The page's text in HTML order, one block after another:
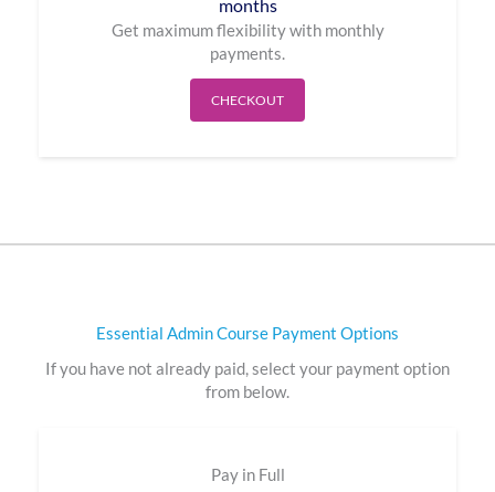
months
Get maximum flexibility with monthly
payments.
CHECKOUT
Essential Admin Course Payment Options
If you have not already paid, select your payment option
from below.
Pay in Full